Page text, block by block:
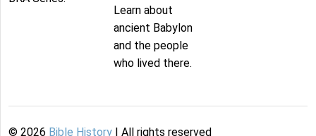
Learn about
ancient Babylon
and the people
who lived there.
© 2026 Bible History | All rights reserved